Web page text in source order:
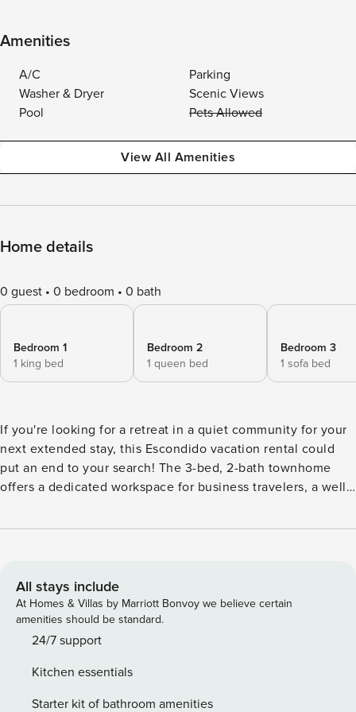
Amenities
A/C
Parking
Washer & Dryer
Scenic Views
Pool
Pets Allowed
View All Amenities
Home details
0 guest 0 bedroom 0 bath
Bedroom 1
1 king bed
Bedroom 2
1 queen bed
Bedroom 3
1 sofa bed
If you're looking for a retreat in a quiet community for your
next extended stay, this Escondido vacation rental could
put an end to your search! The 3-bed, 2-bath townhome
offers a dedicated workspace for business travelers, a well-
convenience. When you're not relaxing at home, visit the
patio amidst panoramic mountain views! -- THE PROPERTY -
- Heated Community Pool (Heated April-October Only) |
Dedicated Workspace | Quiet Community | Near Freeway |
41 Mi to San Diego Bedroom 1: King Bed | Bedroom 2:
Sleeping: Twin Air Mattress, Pack 'n Play OUTDOOR LIVING:
Patio, gas grill, outdoor dining area, mountain views, golf
All stays include
At Homes & Villas by Marriott Bonvoy we believe certain
amenities should be standard.
24/7 support
Kitchen essentials
Starter kit of bathroom amenities